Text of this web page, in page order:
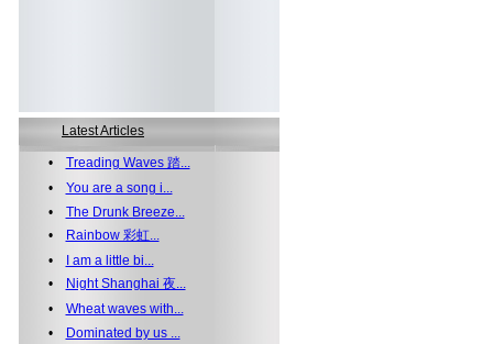
Latest Articles
• Treading Waves 踏...
• You are a song i...
• The Drunk Breeze...
•
Rainbow 彩虹...
•
I am a little bi...
•
Night Shanghai 夜...
• Wheat waves with...
•
Dominated by us ...